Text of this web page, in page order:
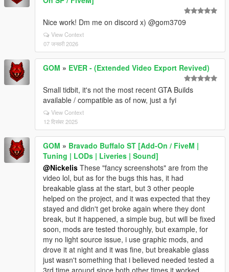
Nice work! Dm me on discord x) @gom3709
View Context
07 जनवरी 2026
GOM » EVER - (Extended Video Export Revived)
Small tidbit, it's not the most recent GTA Builds
available / compatible as of now, just a fyi
View Context
12 दिसंबर 2025
GOM » Bravado Buffalo ST [Add-On / FiveM |
Tuning | LODs | Liveries | Sound]
@Nickelis These "fancy screenshots" are from the
video lol, but as for the bugs this has, it had
breakable glass at the start, but 3 other people
helped on the project, and it was expected that they
stayed and didn't get broke again where they dont
break, but it happened, a simple bug, but will be fixed
soon, mods are tested thoroughly, but example, for
my no light source issue, i use graphic mods, and
drove it at night and it was fine, but breakable glass
just wasn't something that i believed needed tested a
3rd time around since both other times it worked...